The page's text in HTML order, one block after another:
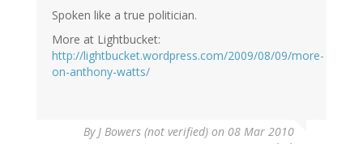
Spoken like a true politician.
More at Lightbucket:
http://lightbucket.wordpress.com/2009/08/09/more-
on-anthony-watts/
ByJ Bowers (not verified) on 08 Mar 2010